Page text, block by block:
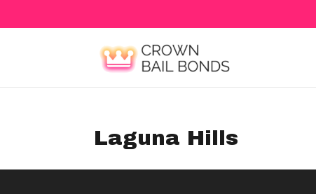
Laguna Hills